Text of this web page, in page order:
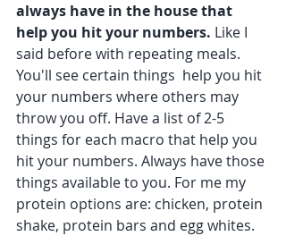
always have in the house that
help you hit your numbers. Like I
said before with repeating meals.
You'll see certain things  help you hit
your numbers where others may
throw you off. Have a list of 2-5
things for each macro that help you
hit your numbers. Always have those
things available to you. For me my
protein options are: chicken, protein
shake, protein bars and egg whites.